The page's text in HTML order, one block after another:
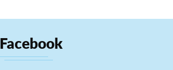
Facebook